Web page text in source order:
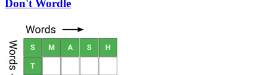
Don't Wordle